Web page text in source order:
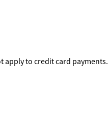
apply to credit card payments.